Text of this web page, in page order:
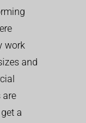
work
and
are
a